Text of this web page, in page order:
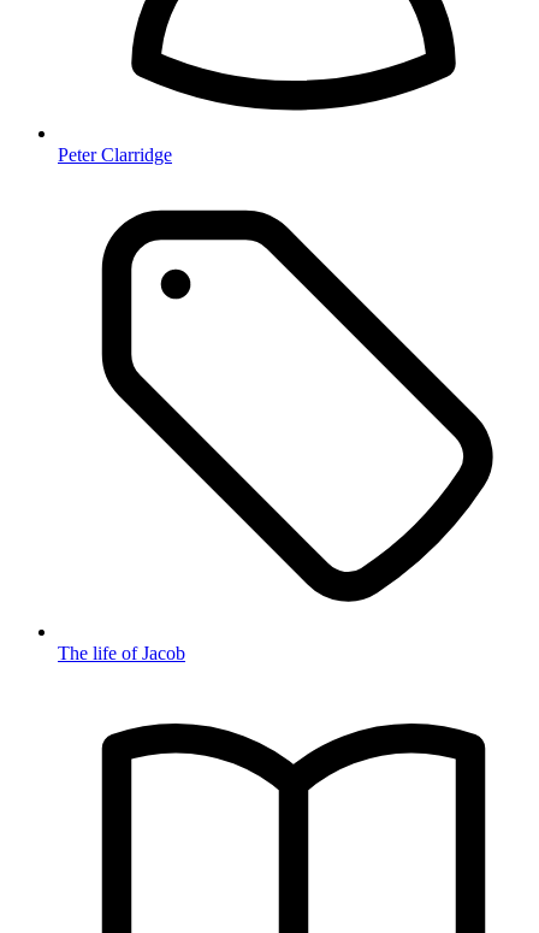
Peter Clarridge
The life of Jacob